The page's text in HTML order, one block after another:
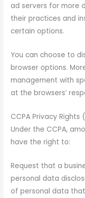
ad servers for more
their practices and
certain options.
You can choose to
browser options.
management with
at the browsers’
CCPA Privacy
Under the CCPA,
have the right to:
Request that a
personal data
of personal data